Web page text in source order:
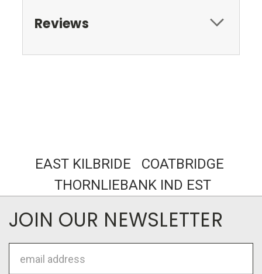
Reviews
EAST KILBRIDE COATBRIDGE
THORNLIEBANK IND EST
JOIN OUR NEWSLETTER
Address